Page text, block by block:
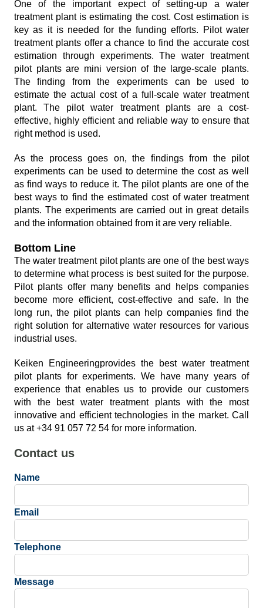
One of the important expect of setting-up a water
treatment plant is estimating the cost. Cost estimation is
key as it is needed for the funding efforts. Pilot water
treatment plants offer a chance to find the accurate cost
estimation through experiments. The water treatment
pilot plants are mini version of the large-scale plants.
The finding from the experiments can be used to
estimate the actual cost of a full-scale water treatment
plant. The pilot water treatment plants are a cost-
effective, highly efficient and reliable way to ensure that
right method is used.
As the process goes on, the findings from the pilot
experiments can be used to determine the cost as well
as find ways to reduce it. The pilot plants are one of the
best ways to find the estimated cost of water treatment
plants. The experiments are carried out in great details
and the information obtained from it are very reliable.
Bottom Line
The water treatment pilot plants are one of the best ways
to determine what process is best suited for the purpose.
Pilot plants offer many benefits and helps companies
become more efficient, cost-effective and safe. In the
long run, the pilot plants can help companies find the
right solution for alternative water resources for various
industrial uses.
Keiken Engineeringprovides the best water treatment
pilot plants for experiments. We have many years of
experience that enables us to provide our customers
with the best water treatment plants with the most
innovative and efficient technologies in the market. Call
us at +34 91 057 72 54 for more information.
Contact us
Name
Email
Telephone
Message